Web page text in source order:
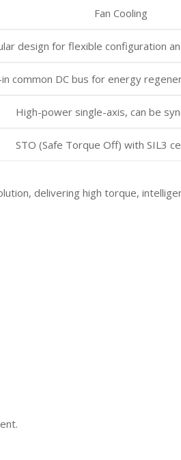
Fan Cooling
design for flexible configuration
common DC bus for energy
High-power single-axis, can be
STO (Safe Torque Off) with SIL3
delivering high torque,